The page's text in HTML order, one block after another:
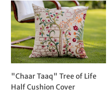
"Chaar
Taaq"
Tree
of
Life
Half
Cover
"Chaar Taaq" Tree of Life
Half Cushion Cover